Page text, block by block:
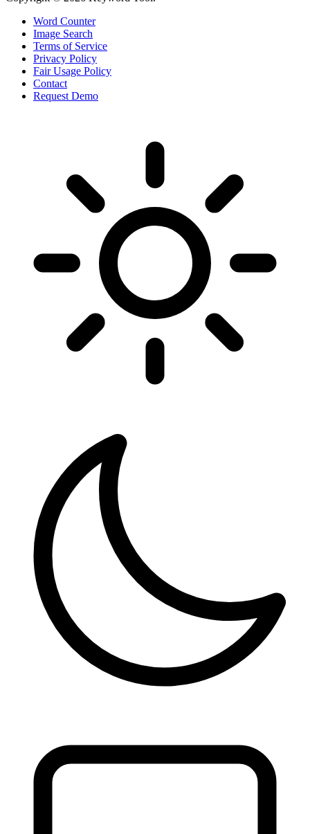
Word Counter
Image Search
Terms of Service
Privacy Policy
Fair Usage Policy
Contact
Request Demo